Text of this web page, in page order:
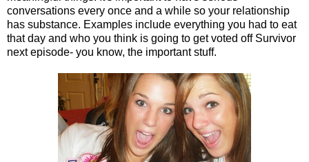
conversations every once and a while so your relationship
has substance. Examples include everything you had to eat
that day and who you think is going to get voted off Survivor
next episode- you know, the important stuff.